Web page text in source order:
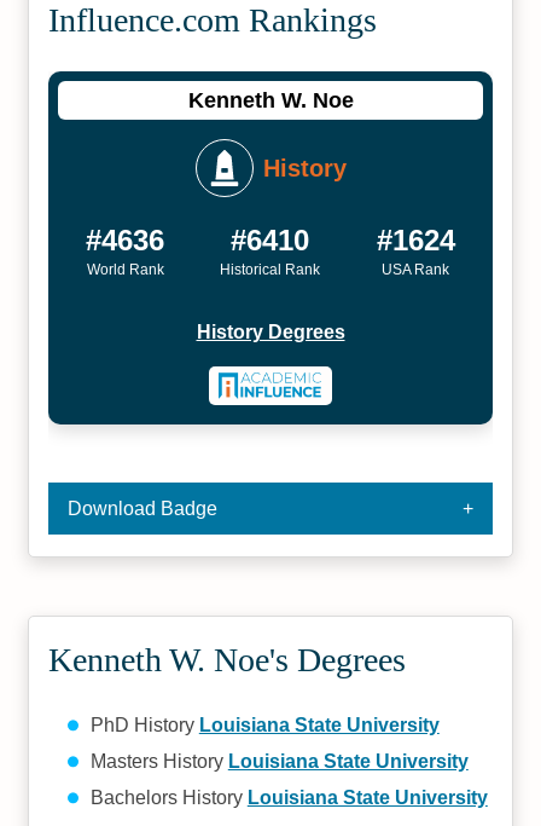
Influence.com Rankings
Kenneth W. Noe
History
#4636
World Rank
#6410
Historical Rank
#1624
USA Rank
History Degrees
Download Badge
Kenneth W. Noe's Degrees
PhD History Louisiana State University
Masters History Louisiana State University
Bachelors History Louisiana State University